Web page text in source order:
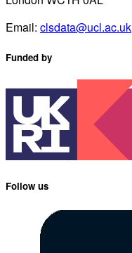
Email: clsdata@ucl.ac.uk
Funded by
Follow us